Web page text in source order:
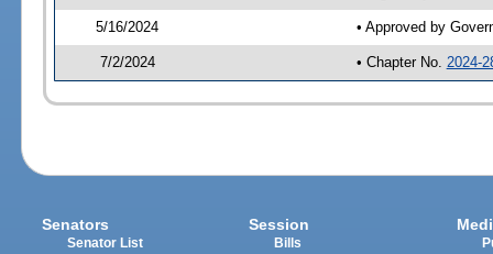
5/16/2024 • Approved by
7/2/2024 • Chapter No. 2024-
Senators
Senator List
Session
Bills